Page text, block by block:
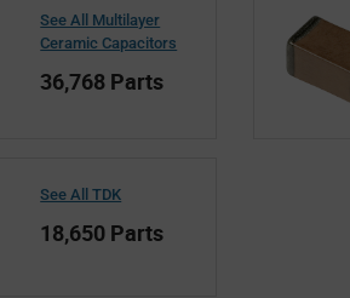
See All Multilayer
Ceramic Capacitors
36,768 Parts
See All TDK
18,650 Parts